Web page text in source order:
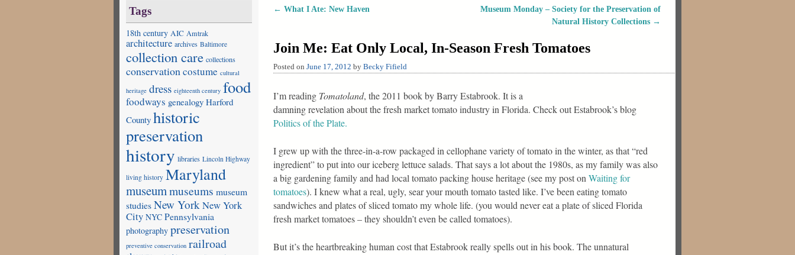
Tags
18th century AIC Amtrak
architecture archives Baltimore
collection care collections
conservation costume cultural
heritage dress eighteenth century food
foodways genealogy Harford
County historic
preservation
history libraries Lincoln Highway
living history Maryland
museummuseums museum
studiesNew York New York
City NYC Pennsylvania
photography preservation
preventive conservation railroad
Post navigation
← What I Ate: New Haven
Museum Monday – Society for the Preservation of
Natural History Collections →
Join Me: Eat Only Local, In-Season Fresh Tomatoes
Posted on June 17, 2012 by Becky Fifield
I’m reading Tomatoland, the 2011 book by Barry Estabrook. It is a
damning revelation about the fresh market tomato industry in Florida. Check out Estabrook’s blog
Politics of the Plate.
I grew up with the three-in-a-row packaged in cellophane variety of tomato in the winter, as that “red
ingredient” to put into our iceberg lettuce salads. That says a lot about the 1980s, as my family was also
a big gardening family and had local tomato packing house heritage (see my post on Waiting for
tomatoes). I knew what a real, ugly, sear your mouth tomato tasted like. I’ve been eating tomato
sandwiches and plates of sliced tomato my whole life. (you would never eat a plate of sliced Florida
fresh market tomatoes – they shouldn’t even be called tomatoes).
But it’s the heartbreaking human cost that Estabrook really spells out in his book. The unnatural